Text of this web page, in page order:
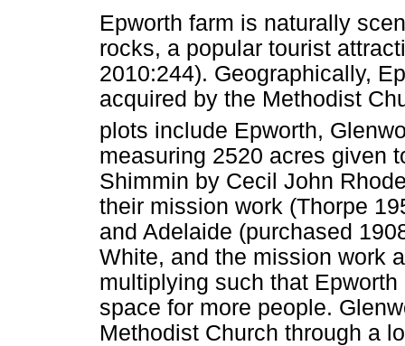
Epworth farm is naturally
rocks, a popular tourist
2010:244). Geographically,
acquired by the Methodist
plots include Epworth,
measuring 2520 acres given
Shimmin by Cecil John
their mission work (Thorpe
and Adelaide (purchased
White, and the mission work
multiplying such that
space for more people.
Methodist Church through a